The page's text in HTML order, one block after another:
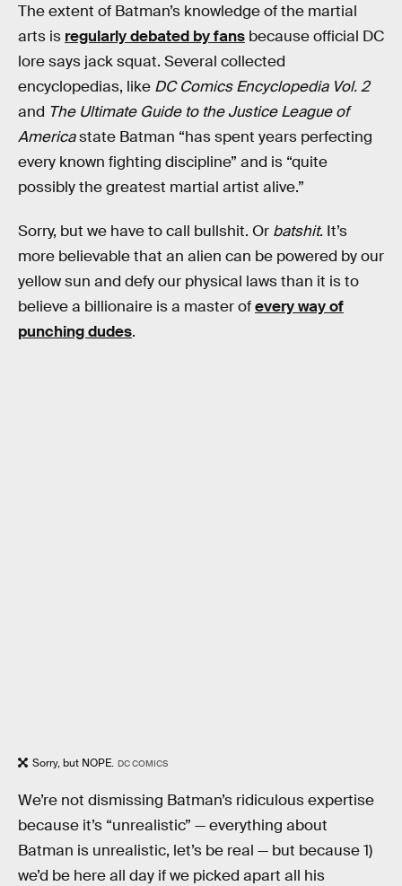
The extent of Batman’s knowledge of the martial
arts is regularly debated by fans because official DC
lore says jack squat. Several collected
encyclopedias, like DC Comics Encyclopedia Vol. 2
and The Ultimate Guide to the Justice League of
Americastate Batman “has spent years perfecting
every known fighting discipline” and is “quite
possibly the greatest martial artist alive.”
Sorry, but we have to call bullshit. Or batshit. It’s
more believable that an alien can be powered by our
yellow sun and defy our physical laws than it is to
believe a billionaire is a master ofevery way of
punching dudes.
Sorry, but NOPE. DC COMICS
We’re not dismissing Batman’s ridiculous expertise
because it’s “unrealistic” — everything about
Batman is unrealistic, let’s be real — but because 1)
we’d be here all day if we picked apart all his